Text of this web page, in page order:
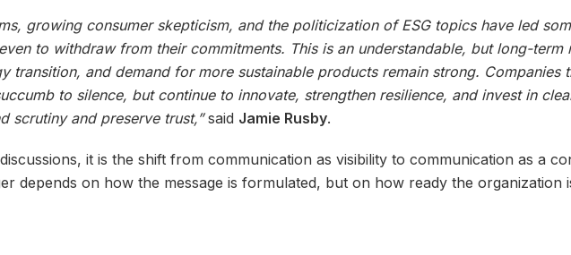
growing consumer skepticism, and the politicization of ESG topics have led
to withdraw from their commitments. This is an understandable, but long-term
transition, and demand for more sustainable products remain strong. Companies
to silence, but continue to innovate, strengthen resilience, and invest in
scrutiny and preserve trust,”said Jamie Rusby.
it is the shift from communication as visibility to communication as a
depends on how the message is formulated, but on how ready the organization